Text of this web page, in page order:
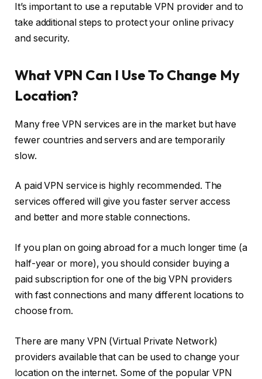
It’s important to use a reputable VPN provider and to
take additional steps to protect your online privacy
and security.
What VPN Can I Use To Change My
Location?
Many free VPN services are in the market but have
fewer countries and servers and are temporarily
slow.
A paid VPN service is highly recommended. The
services offered will give you faster server access
and better and more stable connections.
If you plan on going abroad for a much longer time (a
half-year or more), you should consider buying a
paid subscription for one of the big VPN providers
with fast connections and many different locations to
choose from.
There are many VPN (Virtual Private Network)
providers available that can be used to change your
location on the internet. Some of the popular VPN